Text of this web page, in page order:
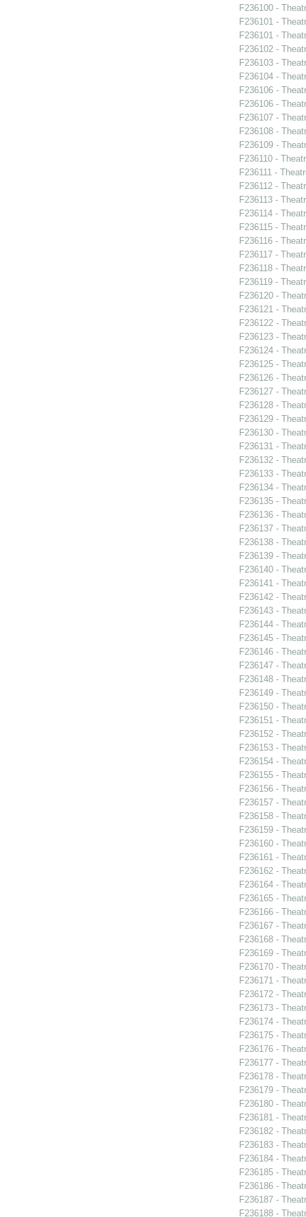
F236100 -
F236101 -
F236101 -
F236102 -
F236103 -
F236104 -
F236106 -
F236106 -
F236107 -
F236108 -
F236109 -
F236110 -
F236111 -
F236112 -
F236113 -
F236114 -
F236115 -
F236116 -
F236117 -
F236118 -
F236119 -
F236120 -
F236121 -
F236122 -
F236123 -
F236124 -
F236125 -
F236126 -
F236127 -
F236128 -
F236129 -
F236130 -
F236131 -
F236132 -
F236133 -
F236134 -
F236135 -
F236136 -
F236137 -
F236138 -
F236139 -
F236140 -
F236141 -
F236142 -
F236143 -
F236144 -
F236145 -
F236146 -
F236147 -
F236148 -
F236149 -
F236150 -
F236151 -
F236152 -
F236153 -
F236154 -
F236155 -
F236156 -
F236157 -
F236158 -
F236159 -
F236160 -
F236161 -
F236162 -
F236164 -
F236165 -
F236166 -
F236167 -
F236168 -
F236169 -
F236170 -
F236171 -
F236172 -
F236173 -
F236174 -
F236175 -
F236176 -
F236177 -
F236178 -
F236179 -
F236180 -
F236181 -
F236182 -
F236183 -
F236184 -
F236185 -
F236186 -
F236187 -
F236188 -